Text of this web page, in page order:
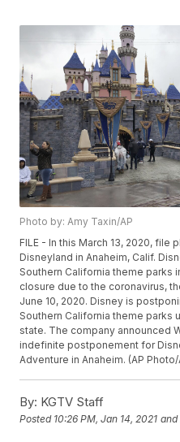
Photo by: Amy Taxin/AP
FILE - In this March 13, 2020,
Disneyland in Anaheim, Calif.
Southern California theme parks
closure due to the coronavirus,
June 10, 2020. Disney is
Southern California theme parks
state. The company announced
indefinite postponement for
Adventure in Anaheim. (AP
By: KGTV Staff
Posted 10:26 PM, Jan 14, 2021 and